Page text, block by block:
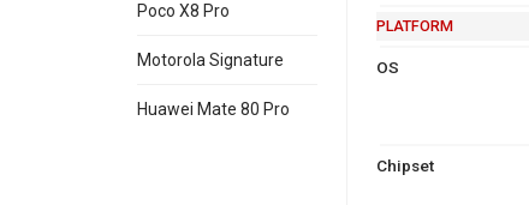
Poco X8 Pro
Motorola Signature
Huawei Mate 80 Pro
PLATFORM
OS
Chipset